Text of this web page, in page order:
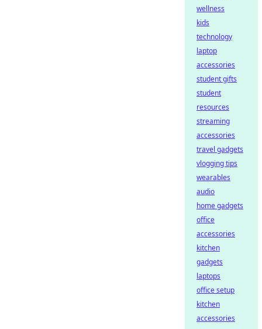
wellness
kids
technology
laptop
accessories
student gifts
student
resources
streaming
accessories
travel gadgets
vlogging tips
wearables
audio
home gadgets
office
accessories
kitchen
gadgets
laptops
office setup
kitchen
accessories